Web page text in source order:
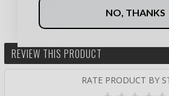
REVIEW THIS PRODUCT
RATE PRODUCT BY
NO, THANKS